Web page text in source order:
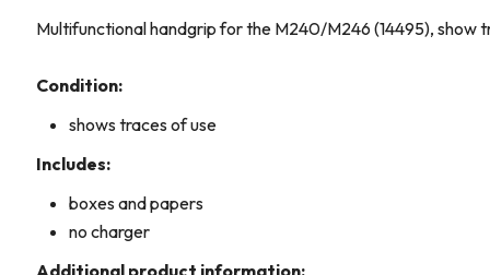
Multifunctional handgrip for the M240/M246 (14495), show
Condition:
shows traces of use
Includes:
boxes and papers
no charger